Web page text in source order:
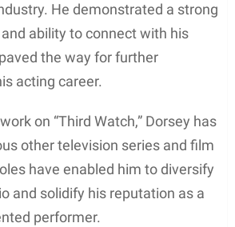
on his upbringing.
of information regarding his
Z Dorsey managed to make a
acting world with appearances in
as “Third Watch” (1999) and
Club” (2014). While it is unclear if
education in acting or
his work in the industry